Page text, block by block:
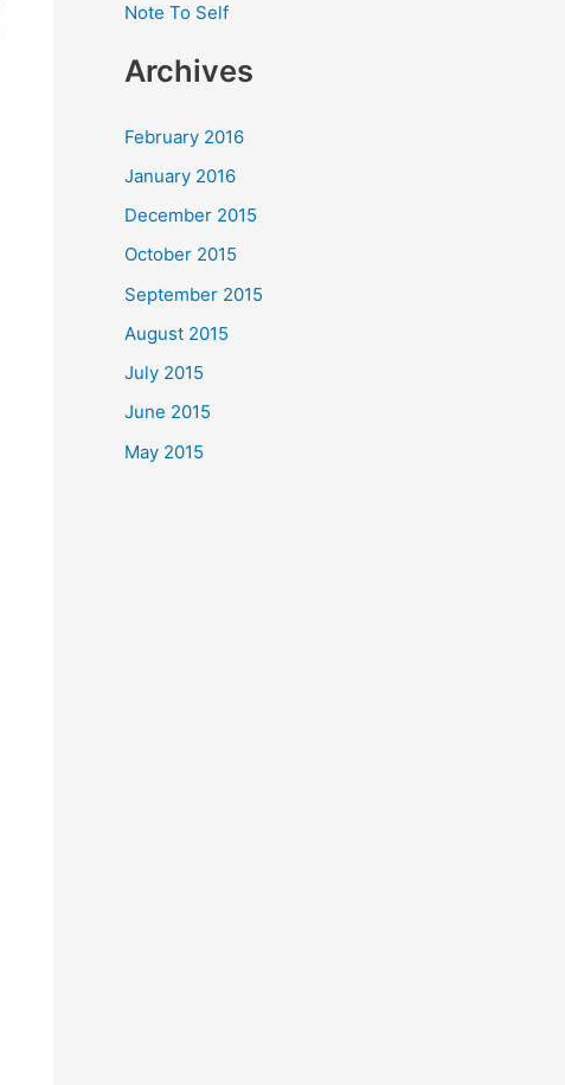
Note To Self
Archives
February 2016
January 2016
December 2015
October 2015
September 2015
August 2015
July 2015
June 2015
May 2015